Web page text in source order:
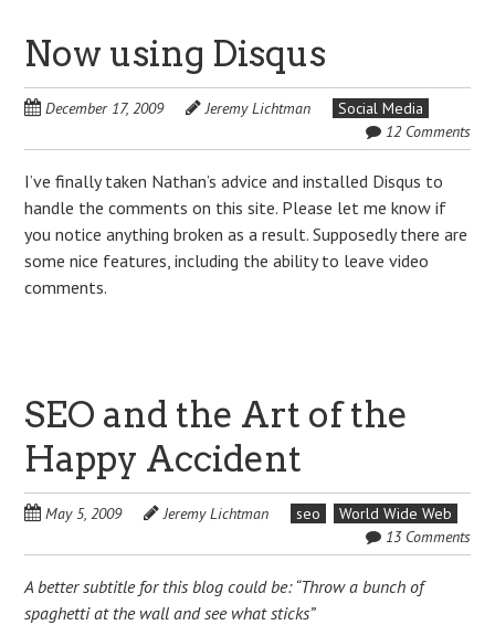
Now using Disqus
December 17, 2009 Jeremy Lichtman
Social Media
12 Comments
I’ve finally taken Nathan’s advice and installed Disqus to
handle the comments on this site. Please let me know if
you notice anything broken as a result. Supposedly there are
some nice features, including the ability to leave video
comments.
SEO and the Art of the
Happy Accident
May 5, 2009 Jeremy Lichtman seo
World Wide Web
13 Comments
A better subtitle for this blog could be: “Throw a bunch of
spaghetti at the wall and see what sticks”